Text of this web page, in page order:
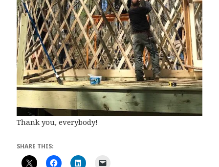
Thank you, everybody!
SHARE THIS: